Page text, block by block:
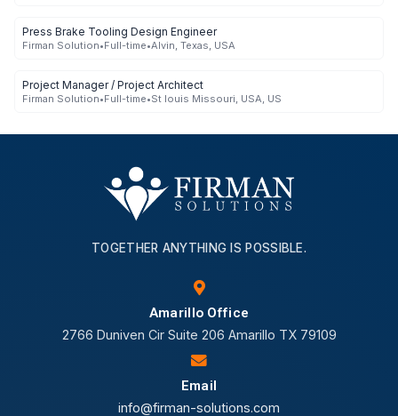
Press Brake Tooling Design Engineer
Firman Solution•Full-time•Alvin, Texas, USA
Project Manager / Project Architect
Firman Solution•Full-time•St louis Missouri, USA, US
TOGETHER ANYTHING IS POSSIBLE.
Amarillo Office
2766 Duniven Cir Suite 206 Amarillo TX 79109
Email
info@firman-solutions.com